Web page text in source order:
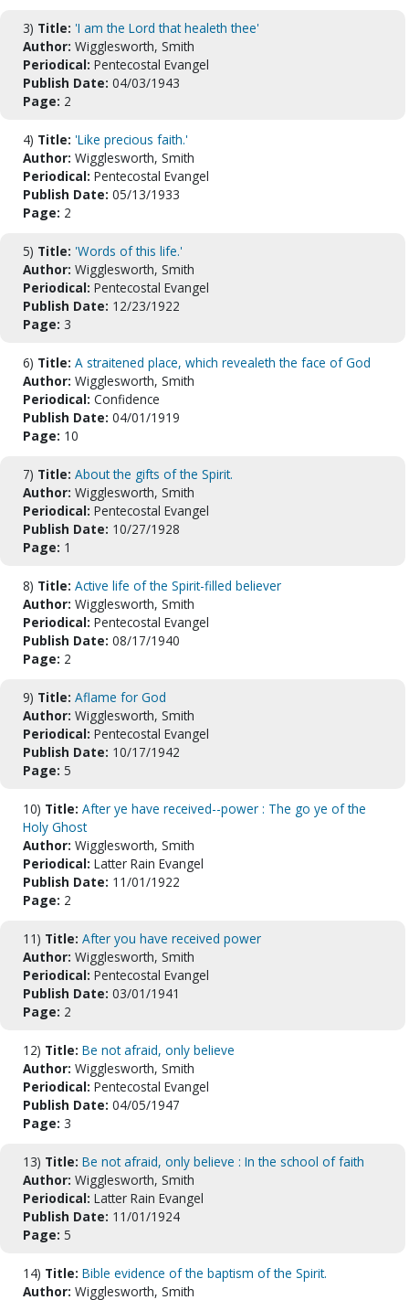
3) Title: 'I am the Lord that healeth thee'
Author: Wigglesworth, Smith
Periodical: Pentecostal Evangel
Publish Date: 04/03/1943
Page: 2
4) Title: 'Like precious faith.'
Author: Wigglesworth, Smith
Periodical: Pentecostal Evangel
Publish Date: 05/13/1933
Page: 2
5) Title: 'Words of this life.'
Author: Wigglesworth, Smith
Periodical: Pentecostal Evangel
Publish Date: 12/23/1922
Page: 3
6) Title: A straitened place, which revealeth the face of God
Author: Wigglesworth, Smith
Periodical: Confidence
Publish Date: 04/01/1919
Page: 10
7) Title: About the gifts of the Spirit.
Author: Wigglesworth, Smith
Periodical: Pentecostal Evangel
Publish Date: 10/27/1928
Page: 1
8) Title: Active life of the Spirit-filled believer
Author: Wigglesworth, Smith
Periodical: Pentecostal Evangel
Publish Date: 08/17/1940
Page: 2
9) Title: Aflame for God
Author: Wigglesworth, Smith
Periodical: Pentecostal Evangel
Publish Date: 10/17/1942
Page: 5
10) Title: After ye have received--power : The go ye of the
Holy Ghost
Author: Wigglesworth, Smith
Periodical: Latter Rain Evangel
Publish Date: 11/01/1922
Page: 2
11) Title: After you have received power
Author: Wigglesworth, Smith
Periodical: Pentecostal Evangel
Publish Date: 03/01/1941
Page: 2
12) Title: Be not afraid, only believe
Author: Wigglesworth, Smith
Periodical: Pentecostal Evangel
Publish Date: 04/05/1947
Page: 3
13) Title: Be not afraid, only believe : In the school of faith
Author: Wigglesworth, Smith
Periodical: Latter Rain Evangel
Publish Date: 11/01/1924
Page: 5
14) Title: Bible evidence of the baptism of the Spirit.
Author: Wigglesworth, Smith